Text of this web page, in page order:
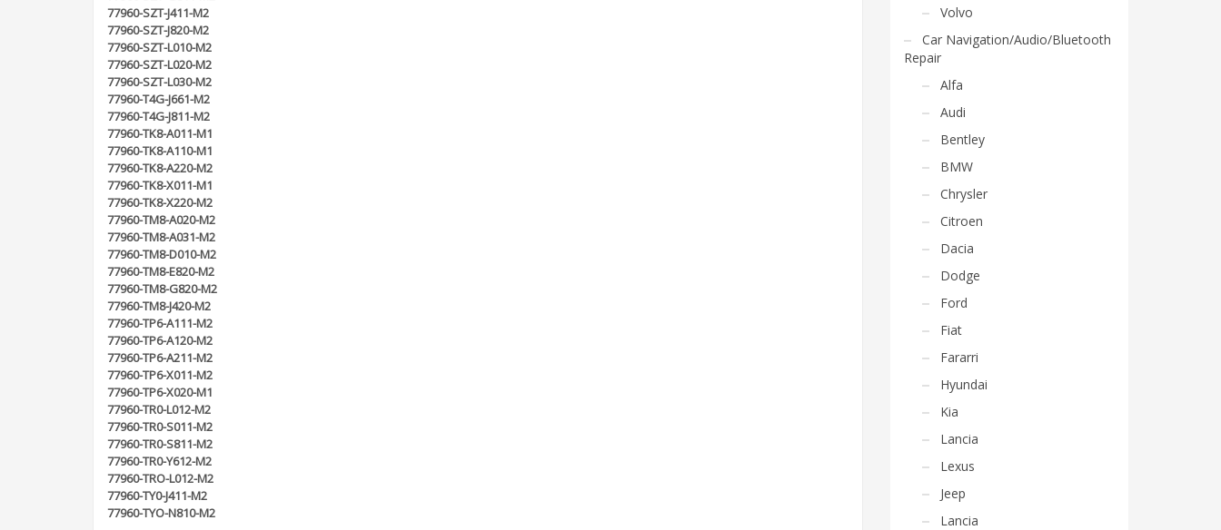
77960-SZT-J411-M2
77960-SZT-J820-M2
77960-SZT-L010-M2
77960-SZT-L020-M2
77960-SZT-L030-M2
77960-T4G-J661-M2
77960-T4G-J811-M2
77960-TK8-A011-M1
77960-TK8-A110-M1
77960-TK8-A220-M2
77960-TK8-X011-M1
77960-TK8-X220-M2
77960-TM8-A020-M2
77960-TM8-A031-M2
77960-TM8-D010-M2
77960-TM8-E820-M2
77960-TM8-G820-M2
77960-TM8-J420-M2
77960-TP6-A111-M2
77960-TP6-A120-M2
77960-TP6-A211-M2
77960-TP6-X011-M2
77960-TP6-X020-M1
77960-TR0-L012-M2
77960-TR0-S011-M2
77960-TR0-S811-M2
77960-TR0-Y612-M2
77960-TRO-L012-M2
77960-TY0-J411-M2
77960-TYO-N810-M2
Volvo
Car Navigation/Audio/Bluetooth
Repair
Alfa
Audi
Bentley
BMW
Chrysler
Citroen
Dacia
Dodge
Ford
Fiat
Fararri
Hyundai
Kia
Lancia
Lexus
Jeep
Lancia